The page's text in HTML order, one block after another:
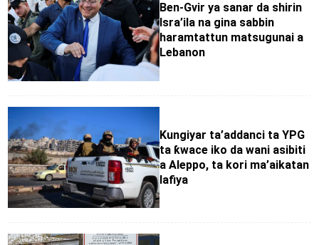
Ben-Gvir ya sanar da shirin
Isra’ila na gina sabbin
haramtattun matsugunai a
Lebanon
Kungiyar ta’addanci ta YPG
ta ƙwace iko da wani asibiti
a Aleppo, ta kori ma’aikatan
lafiya